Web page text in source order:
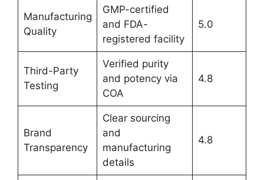
Manufacturing
Quality
GMP-certified
and FDA-
registered facility
5.0
Third-Party
Testing
Verified purity
and potency via
COA
4.8
Brand
Transparency
Clear sourcing
and
manufacturing
details
4.8